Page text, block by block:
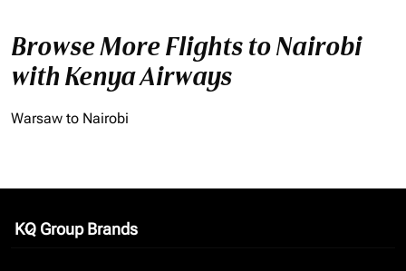
Browse More Flights to Nairobi
with Kenya Airways
Warsaw to Nairobi
KQ Group Brands
keyboard_arrow_down